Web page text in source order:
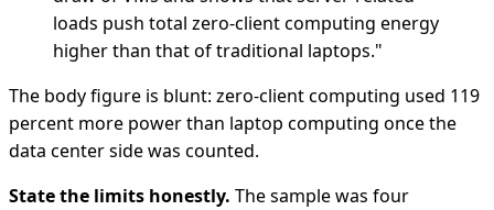
loads push total zero-client computing energy
higher than that of traditional laptops."
The body figure is blunt: zero-client computing used 119
percent more power than laptop computing once the
data center side was counted.
State the limits honestly. The sample was four